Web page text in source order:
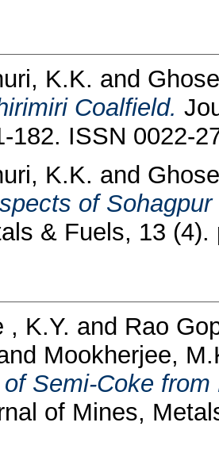
K.K. and
Coalfield.
182. ISSN 0022-
K.K. and
of
& Fuels, 13
, K.Y. and Rao
Mookherjee,
Semi-Coke
of Mines,